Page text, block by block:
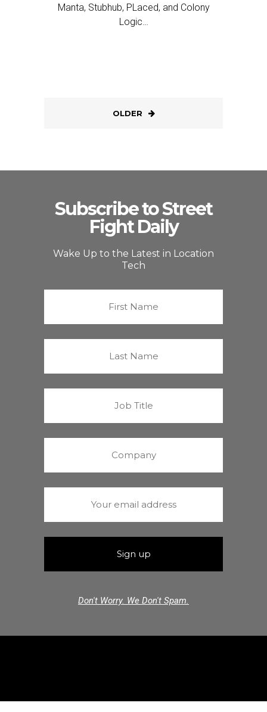
Manta, Stubhub, PLaced, and Colony
Logic…
OLDER
Subscribe to Street
Fight Daily
Wake Up to the Latest in Location
Tech
Don't Worry. We Don't Spam.